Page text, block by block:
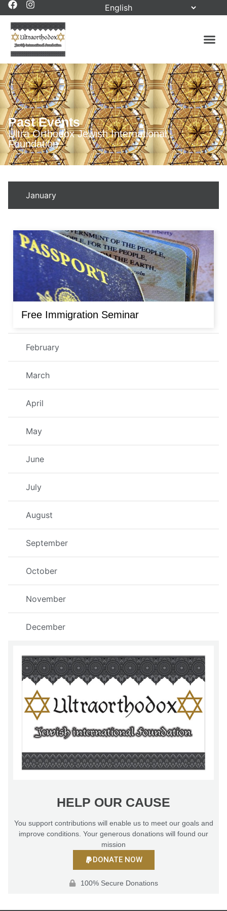
Past Events
Ultra Orthodox Jewish International
Foundation
January
February
March
April
May
June
July
August
September
October
November
December
Free Immigration Seminar
HELP OUR CAUSE
You support contributions will enable us to meet our goals and
improve conditions. Your generous donations will found our
mission
DONATE NOW
100% Secure Donations